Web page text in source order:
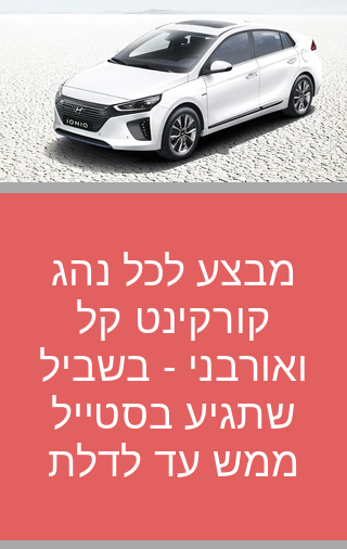
מבצע לכל נהג
קורקינט קל
ואורבני - בשביל
שתגיע בסטייל
ממש עד לדלת